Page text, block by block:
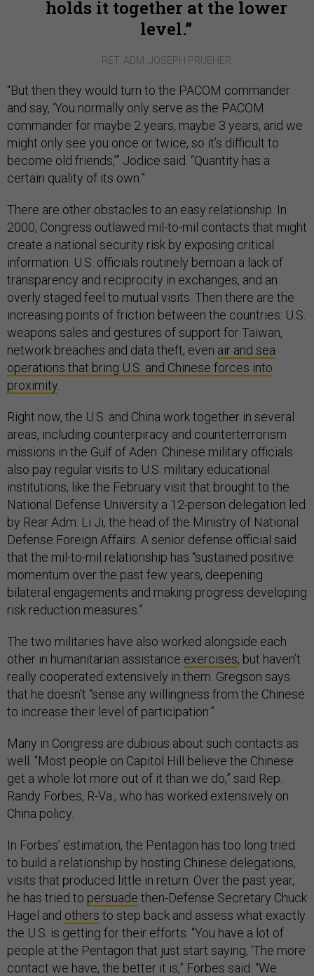
holds it together at the lower
level.
RET. ADM. JOSEPH PRUEHER
“But then they would turn to the PACOM commander
and say, ‘You normally only serve as the PACOM
commander for maybe 2 years, maybe 3 years, and we
might only see you once or twice, so it’s difficult to
become old friends,’” Jodice said. “Quantity has a
certain quality of its own.”
There are other obstacles to an easy relationship. In
2000, Congress outlawed mil-to-mil contacts that might
create a national security risk by exposing critical
information. U.S. officials routinely bemoan a lack of
transparency and reciprocity in exchanges, and an
overly staged feel to mutual visits. Then there are the
increasing points of friction between the countries: U.S.
weapons sales and gestures of support for Taiwan,
network breaches and data theft, even air and sea
operations that bring U.S. and Chinese forces into
proximity
Right now, the U.S. and China work together in several
areas, including counterpiracy and counterterrorism
missions in the Gulf of Aden. Chinese military officials
also pay regular visits to U.S. military educational
institutions, like the February visit that brought to the
National Defense University a 12-person delegation led
by Rear Adm. Li Ji, the head of the Ministry of National
Defense Foreign Affairs. A senior defense official said
that the mil-to-mil relationship has “sustained positive
momentum over the past few years, deepening
bilateral engagements and making progress developing
risk reduction measures.”
The two militaries have also worked alongside each
other in humanitarian assistance exercises, but haven’t
really cooperated extensively in them. Gregson says
that he doesn’t “sense any willingness from the Chinese
to increase their level of participation.”
Many in Congress are dubious about such contacts as
well. “Most people on Capitol Hill believe the Chinese
get a whole lot more out of it than we do,” said Rep.
Randy Forbes, R-Va., who has worked extensively on
China policy.
In Forbes’ estimation, the Pentagon has too long tried
to build a relationship by hosting Chinese delegations,
visits that produced little in return. Over the past year,
he has tried to persuade then-Defense Secretary Chuck
Hagel and others to step back and assess what exactly
the U.S. is getting for their efforts. “You have a lot of
people at the Pentagon that just start saying, ‘The more
contact we have, the better it is,” Forbes said. “We